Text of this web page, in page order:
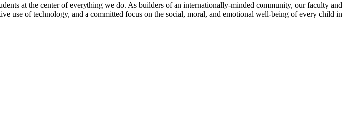
at the center of everything we do. As builders of an internationally-minded community, our faculty and
use of technology, and a committed focus on the social, moral, and emotional well-being of every child in